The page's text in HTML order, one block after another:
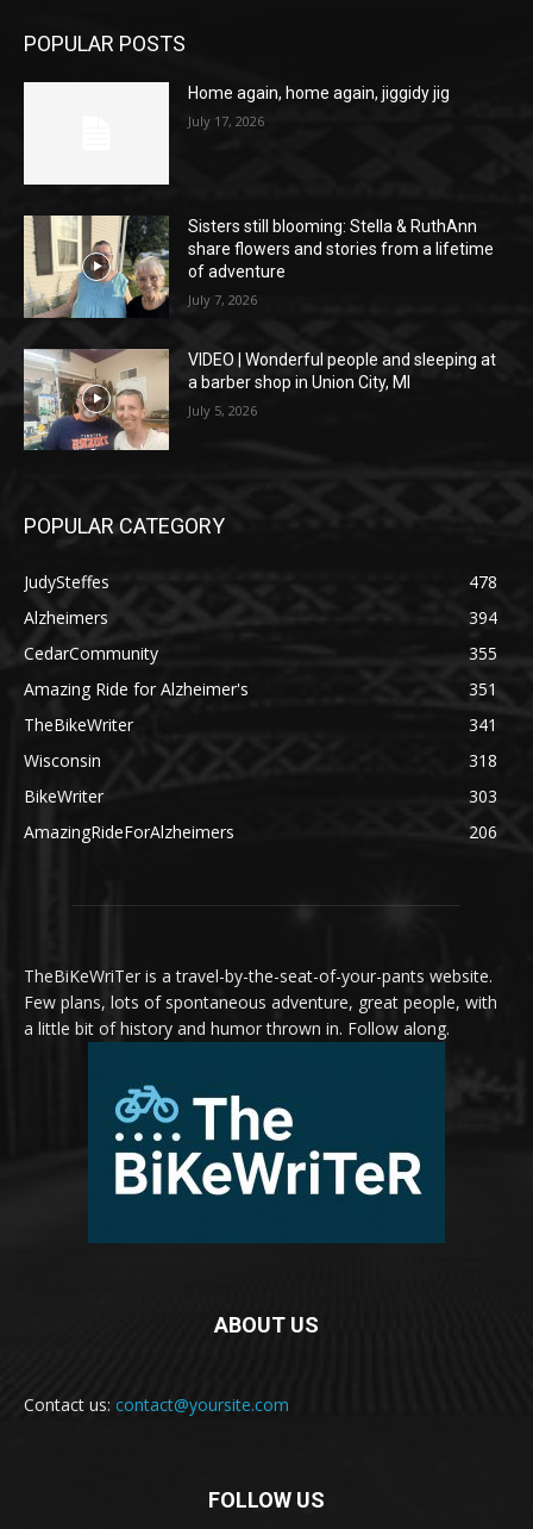
POPULAR POSTS
Home again, home again, jiggidy jig
July 17, 2026
Sisters still blooming: Stella & RuthAnn
share flowers and stories from a lifetime
of adventure
July 7, 2026
VIDEO | Wonderful people and sleeping at
a barber shop in Union City, MI
July 5, 2026
POPULAR CATEGORY
JudySteffes
478
Alzheimers
394
CedarCommunity
355
Amazing Ride for Alzheimer's
351
TheBikeWriter
341
Wisconsin
318
BikeWriter
303
AmazingRideForAlzheimers
206
TheBiKeWriTer is a travel-by-the-seat-of-your-pants website.
Few plans, lots of spontaneous adventure, great people, with
a little bit of history and humor thrown in. Follow along.
ABOUT US
Contact us: contact@yoursite.com
FOLLOW US